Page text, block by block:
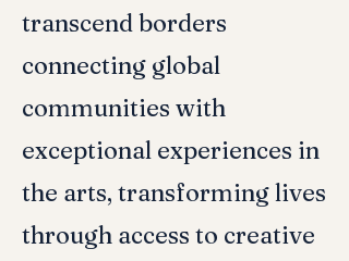
transcend borders
connecting global
communities with
exceptional experiences in
the arts, transforming lives
through access to creative